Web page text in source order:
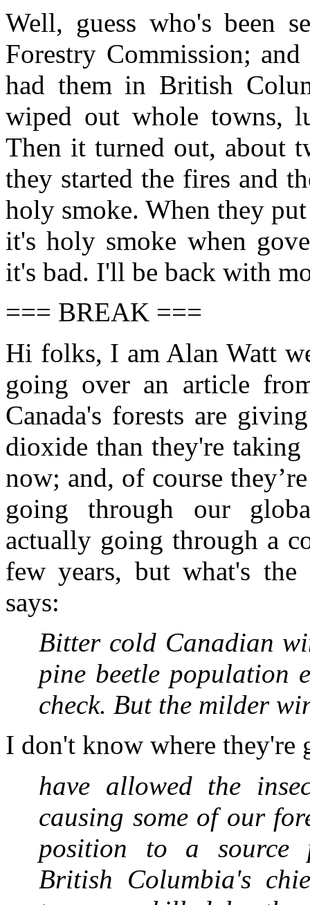
Well, guess who's been
Forestry Commission;
had them in British
wiped out whole towns,
Then it turned out, about
they started the fires and
holy smoke. When they
it's holy smoke when
it's bad. I'll be back with
=== BREAK ===
Hi folks, I am Alan Watt
going over an article
Canada's forests are
dioxide than they're
now; and, of course
going through our
actually going through a
few years, but what's
says:
Bitter cold Canadian
pine beetle population
check. But the milder
I don't know where
have allowed the
causing some of our
position to a source
British Columbia's